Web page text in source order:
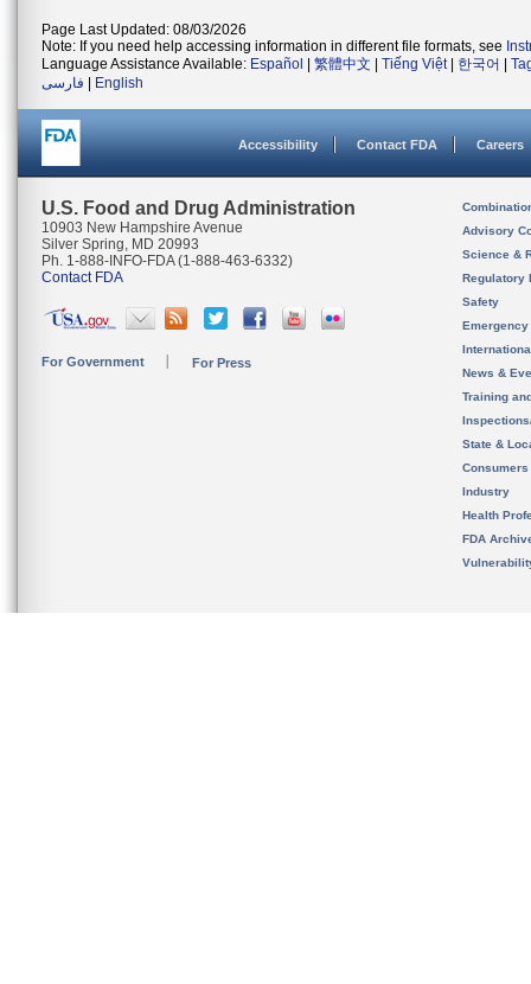
Page Last Updated: 08/03/2026
Note: If you need help accessing information in different file formats, see
Language Assistance Available: Español 繁體中文 Tiếng Việt| 한국어
فارسی
English
Accessibility Contact FDA Careers
U.S. Food and Drug Administration
10903 New Hampshire Avenue
Silver Spring, MD 20993
Ph. 1-888-INFO-FDA (1-888-463-6332)
Contact FDA
For Government For Press
Advisory
Science &
Regulatory
Safety
News &
Training
State &
Consumers
Industry
Health
FDA